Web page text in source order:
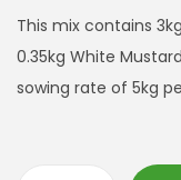
This mix contains
0.35kg White
sowing rate of 5kg